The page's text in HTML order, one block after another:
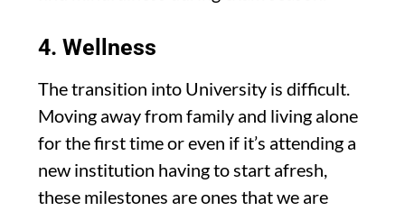
4. Wellness
The transition into University is difficult.
Moving away from family and living alone
for the first time or even if it’s attending a
new institution having to start afresh,
these milestones are ones that we are